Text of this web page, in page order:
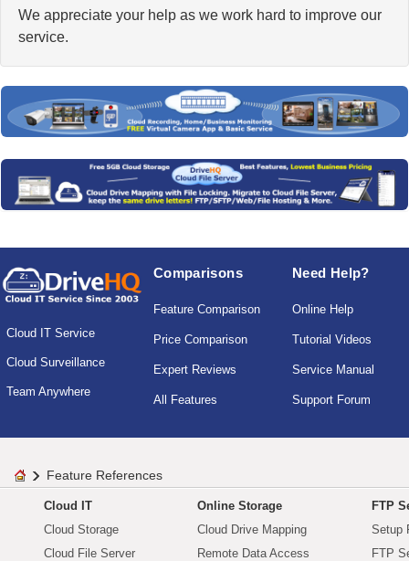
We appreciate your help as we work hard to improve our
service.
Cloud IT Service
Cloud Surveillance
Team Anywhere
Comparisons
Feature Comparison
Price Comparison
Expert Reviews
All Features
Need Help?
Online Help
Tutorial Videos
Service Manual
Support Forum
Feature References
Cloud IT
Cloud Storage
Cloud File Server
Online Storage
Cloud Drive Mapping
Remote Data Access
FTP
Setup
FTP